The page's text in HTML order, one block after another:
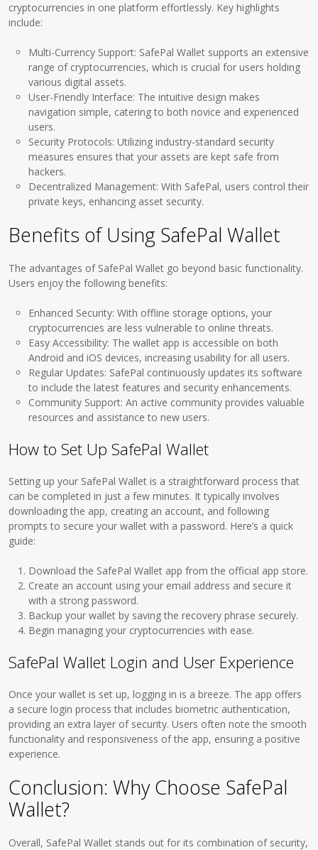
cryptocurrencies in one platform effortlessly. Key highlights
include:
Multi-Currency Support: SafePal Wallet supports an extensive
range of cryptocurrencies, which is crucial for users holding
various digital assets.
User-Friendly Interface: The intuitive design makes
navigation simple, catering to both novice and experienced
users.
Security Protocols: Utilizing industry-standard security
measures ensures that your assets are kept safe from
hackers.
Decentralized Management: With SafePal, users control their
private keys, enhancing asset security.
Benefits of Using SafePal Wallet
The advantages of SafePal Wallet go beyond basic functionality.
Users enjoy the following benefits:
Enhanced Security: With offline storage options, your
cryptocurrencies are less vulnerable to online threats.
Easy Accessibility: The wallet app is accessible on both
Android and iOS devices, increasing usability for all users.
Regular Updates: SafePal continuously updates its software
to include the latest features and security enhancements.
Community Support: An active community provides valuable
resources and assistance to new users.
How to Set Up SafePal Wallet
Setting up your SafePal Wallet is a straightforward process that
can be completed in just a few minutes. It typically involves
downloading the app, creating an account, and following
prompts to secure your wallet with a password. Here’s a quick
guide:
Download the SafePal Wallet app from the official app store.
Create an account using your email address and secure it
with a strong password.
Backup your wallet by saving the recovery phrase securely.
Begin managing your cryptocurrencies with ease.
SafePal Wallet Login and User Experience
Once your wallet is set up, logging in is a breeze. The app offers
a secure login process that includes biometric authentication,
providing an extra layer of security. Users often note the smooth
functionality and responsiveness of the app, ensuring a positive
experience.
Conclusion: Why Choose SafePal
Wallet?
Overall, SafePal Wallet stands out for its combination of security,